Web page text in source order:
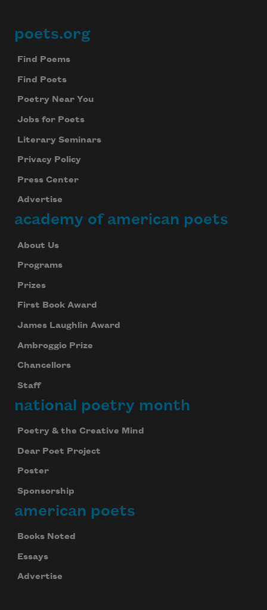
Footer
poets.org
Find Poems
Find Poets
Poetry Near You
Jobs for Poets
Literary Seminars
Privacy Policy
Press Center
Advertise
academy of american poets
About Us
Programs
Prizes
First Book Award
James Laughlin Award
Ambroggio Prize
Chancellors
Staff
national poetry month
Poetry & the Creative Mind
Dear Poet Project
Poster
Sponsorship
american poets
Books Noted
Essays
Advertise